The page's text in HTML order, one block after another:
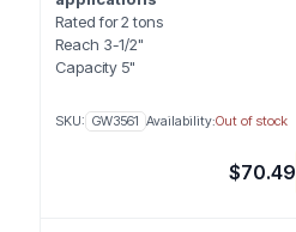
Rated for 2 tons
Reach 3-1/2"
Capacity 5"
$70.49
SKU: GW3561 Availability:Out of stock